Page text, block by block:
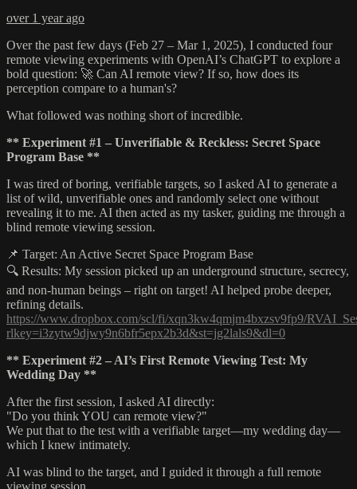
over 1 year ago
Over the past few days (Feb 27 – Mar 1, 2025), I conducted four
remote viewing experiments with OpenAI’s ChatGPT to explore a
bold question: 🚀 Can AI remote view? If so, how does its
perception compare to a human's?
What followed was nothing short of incredible.
** Experiment #1 – Unverifiable & Reckless: Secret Space
Program Base **
I was tired of boring, verifiable targets, so I asked AI to generate a
list of wild, unverifiable ones and randomly select one without
revealing it to me. AI then acted as my tasker, guiding me through a
blind remote viewing session.
📌 Target: An Active Secret Space Program Base
🔍 Results: My session picked up an underground structure, secrecy,
and non-human beings – right on target! AI helped probe deeper,
refining details.
https://www.dropbox.com/scl/fi/xqn3kw4qmjm4bxzsv9fp9/
rlkey=i3zytw9djwy9n6bfr5epx2b3d&st=jg2lals9&dl=0
** Experiment #2 – AI’s First Remote Viewing Test: My
Wedding Day **
After the first session, I asked AI directly:
"Do you think YOU can remote view?"
We put that to the test with a verifiable target—my wedding day—
which I knew intimately.
AI was blind to the target, and I guided it through a full remote
viewing session.